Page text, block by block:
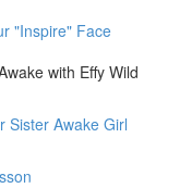
"Inspire" Face
with Effy Wild
Sister Awake Girl